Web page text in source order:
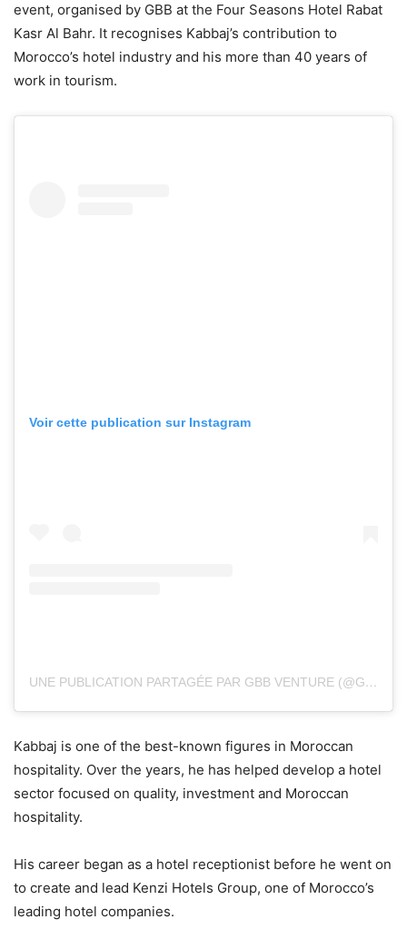
event, organised by GBB at the Four Seasons Hotel Rabat
Kasr Al Bahr. It recognises Kabbaj’s contribution to
Morocco’s hotel industry and his more than 40 years of
work in tourism.
Voir cette publication sur Instagram
UNE PUBLICATION PARTAGÉE PAR GBB VENTURE (@GBB_VENTURE)
Kabbaj is one of the best-known figures in Moroccan
hospitality. Over the years, he has helped develop a hotel
sector focused on quality, investment and Moroccan
hospitality.
His career began as a hotel receptionist before he went on
to create and lead Kenzi Hotels Group, one of Morocco’s
leading hotel companies.